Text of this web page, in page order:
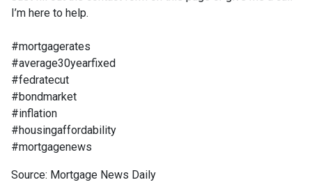
I’m here to help.
#mortgagerates
#average30yearfixed
#fedratecut
#bondmarket
#inflation
#housingaffordability
#mortgagenews
Source: Mortgage News Daily